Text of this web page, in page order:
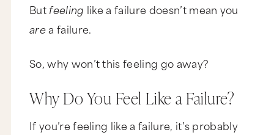
Butfeeling like a failure doesn’t mean you
area failure.
So, why won’t this feeling go away?
Why Do You Feel Like a Failure?
If you’re feeling like a failure, it’s probably